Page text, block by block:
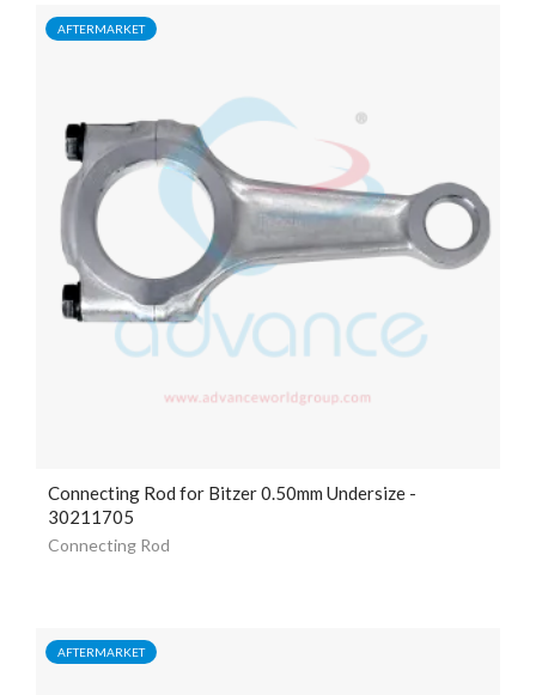
AFTERMARKET
Connecting Rod for Bitzer 0.50mm Undersize -
30211705
Connecting Rod
AFTERMARKET